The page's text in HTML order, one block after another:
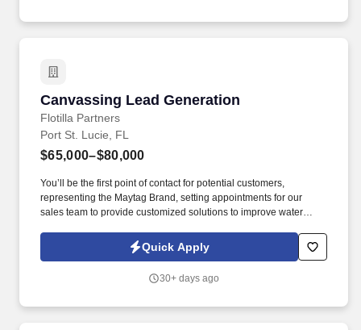
Canvassing Lead Generation
Flotilla Partners
Canvassing Lead Generation
Port St. Lucie, FL
$65,000–$80,000
You’ll be the first point of contact for potential customers,
representing the Maytag Brand, setting appointments for our
sales team to provide customized solutions to improve water
appointments for our expert sales team to meet with potential
Quick Apply
30+ days ago